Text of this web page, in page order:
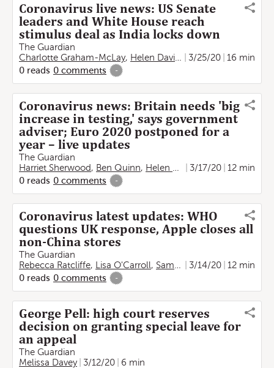
Coronavirus live news: US Senate
leaders and White House reach
stimulus deal as India locks down
The Guardian
Charlotte Graham-McLay, Helen Davidson ,Lauren Gambino
3/25/20
16 min
0 reads 0 comments -
Coronavirus news: Britain needs 'big
increase in testing,' says government
adviser; Euro 2020 postponed for a
year – live updates
The Guardian
Harriet Sherwood, Ben Quinn, Helen Sullivan ,Damien Gayle
3/17/20
12 min
0 reads 0 comments -
Coronavirus latest updates: WHO
questions UK response, Apple closes all
non-China stores
The Guardian
Rebecca Ratcliffe, Lisa O'Carroll, Sam Jones ,Melissa Davey
3/14/20
12 min
0 reads 0 comments -
George Pell: high court reserves
decision on granting special leave for
an appeal
The Guardian
Melissa Davey
3/12/20
6 min